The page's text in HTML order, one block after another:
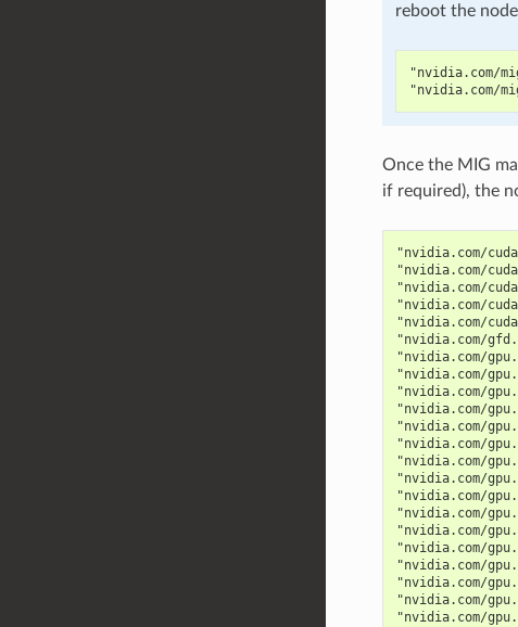
reboot the
"nvidia.com/
"nvidia.com/
Once the MIG
if required), the
"nvidia.com/
"nvidia.com/
"nvidia.com/
"nvidia.com/
"nvidia.com/
"nvidia.com/
"nvidia.com/
"nvidia.com/
"nvidia.com/
"nvidia.com/
"nvidia.com/
"nvidia.com/
"nvidia.com/
"nvidia.com/
"nvidia.com/
"nvidia.com/
"nvidia.com/
"nvidia.com/
"nvidia.com/
"nvidia.com/
"nvidia.com/
"nvidia.com/